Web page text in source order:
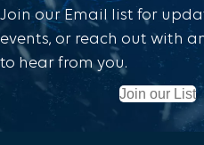
Join our Email list for
events, or reach out with
to hear from you.
Join our List